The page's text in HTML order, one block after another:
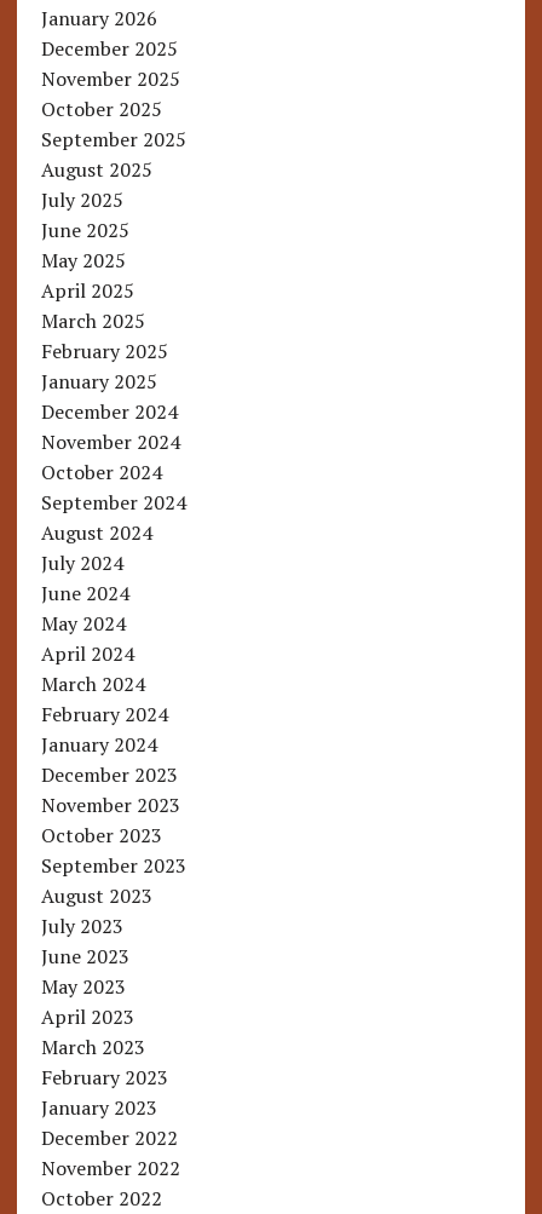
January 2026
December 2025
November 2025
October 2025
September 2025
August 2025
July 2025
June 2025
May 2025
April 2025
March 2025
February 2025
January 2025
December 2024
November 2024
October 2024
September 2024
August 2024
July 2024
June 2024
May 2024
April 2024
March 2024
February 2024
January 2024
December 2023
November 2023
October 2023
September 2023
August 2023
July 2023
June 2023
May 2023
April 2023
March 2023
February 2023
January 2023
December 2022
November 2022
October 2022